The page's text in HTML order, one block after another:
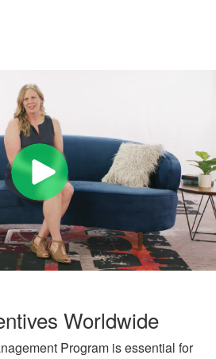
Worldwide
Program is essential for